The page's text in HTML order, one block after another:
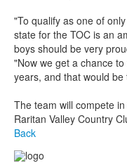
"To qualify as one of
state for the TOC is an
boys should be very
"Now we get a chance
years, and that would be
The team will compete
Raritan Valley Country
Back